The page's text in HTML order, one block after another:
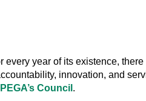
year of its existence,
innovation, and
Council .